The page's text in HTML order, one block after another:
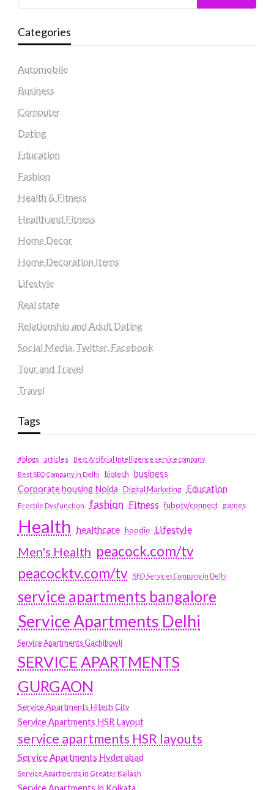
Categories
Automobile
Business
Computer
Dating
Education
Fashion
Health & Fitness
Health and Fitness
Home Decor
Home Decoration Items
Lifestyle
Real state
Relationship and Adult Dating
Social Media, Twitter, Facebook
Tour and Travel
Travel
Tags
#blogs articles
Best Artificial Intelligence service company
Best SEO Company in Delhi
biotech business
Corporate housing Noida
Digital Marketing Education
Erectile Dysfunction fashion Fitness fubotv/connect games
Health healthcare hoodie Lifestyle
Men's Health peacock.com/tv
peacocktv.com/tv
SEO Services Company in Delhi
service apartments bangalore
Service Apartments Delhi
Service Apartments Gachibowli
SERVICE APARTMENTS
GURGAON
Service Apartments Hitech City
Service Apartments HSR Layout
service apartments HSR layouts
Service Apartments Hyderabad
Service Apartments in Greater Kailash